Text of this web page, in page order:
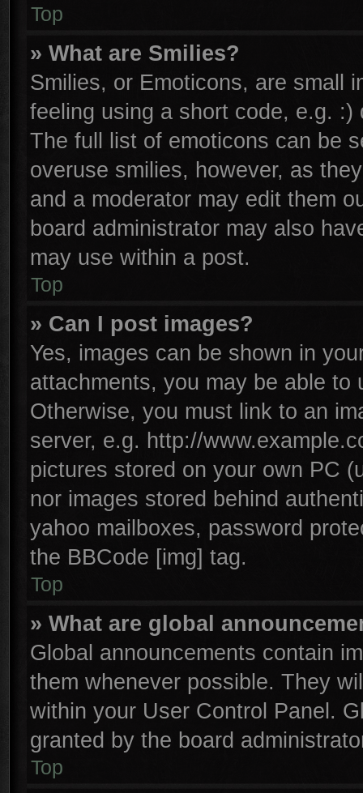
Top
» What are Smilies?
Smilies, or Emoticons, are small
feeling using a short code, e.g.
The full list of emoticons can be
overuse smilies, however, as
and a moderator may edit them
board administrator may also
may use within a post.
Top
» Can I post images?
Yes, images can be shown in
attachments, you may be able to
Otherwise, you must link to an
server, e.g. http://
pictures stored on your own PC
nor images stored behind
yahoo mailboxes, password
the BBCode [img] tag.
Top
» What are global
Global announcements contain
them whenever possible. They
within your User Control Panel.
granted by the board
Top